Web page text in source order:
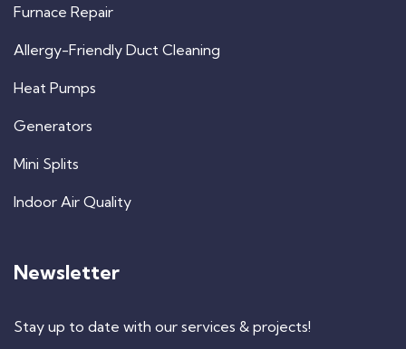
Furnace Repair
Allergy-Friendly Duct Cleaning
Heat Pumps
Generators
Mini Splits
Indoor Air Quality
Newsletter
Stay up to date with our services & projects!